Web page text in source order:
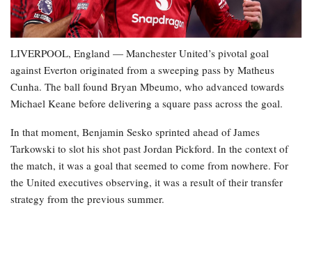
LIVERPOOL, England — Manchester United’s pivotal goal
against Everton originated from a sweeping pass by Matheus
Cunha. The ball found Bryan Mbeumo, who advanced towards
Michael Keane before delivering a square pass across the goal.
In that moment, Benjamin Sesko sprinted ahead of James
Tarkowski to slot his shot past Jordan Pickford. In the context of
the match, it was a goal that seemed to come from nowhere. For
the United executives observing, it was a result of their transfer
strategy from the previous summer.